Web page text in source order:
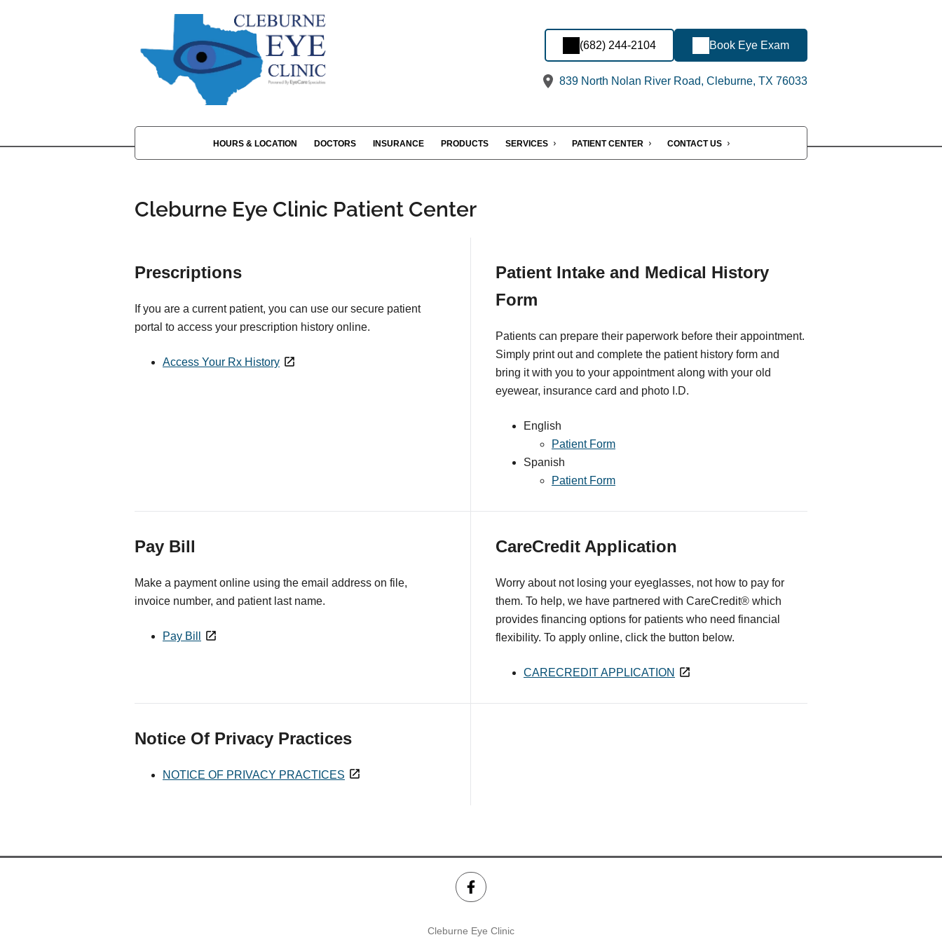
(682) 244-2104 Book Eye Exam
839 North Nolan River Road, Cleburne, TX 76033
HOURS & LOCATION DOCTORS INSURANCE PRODUCTS SERVICES PATIENT CENTER CONTACT US
Cleburne Eye Clinic Patient Center
Prescriptions
If you are a current patient, you can use our secure patient
portal to access your prescription history online.
Access Your Rx History
Patient Intake and Medical History
Form
Patients can prepare their paperwork before their appointment.
Simply print out and complete the patient history form and
bring it with you to your appointment along with your old
eyewear, insurance card and photo I.D.
English
Patient Form
Spanish
Patient Form
Pay Bill
Make a payment online using the email address on file,
invoice number, and patient last name.
Pay Bill
CareCredit Application
Worry about not losing your eyeglasses, not how to pay for
them. To help, we have partnered with CareCredit® which
provides financing options for patients who need financial
flexibility. To apply online, click the button below.
CARECREDIT APPLICATION
Notice Of Privacy Practices
NOTICE OF PRIVACY PRACTICES
Cleburne Eye Clinic